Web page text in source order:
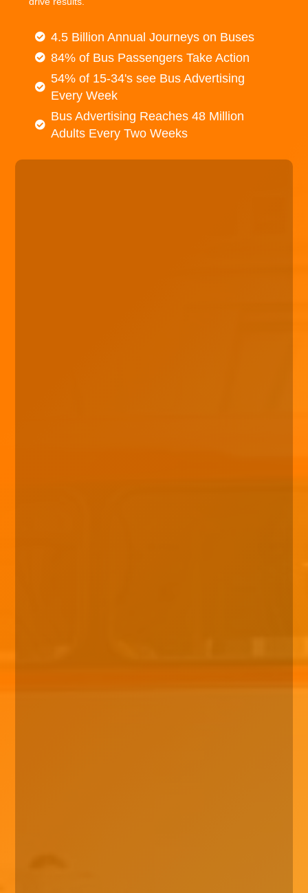
4.5 Billion Annual Journeys on Buses
84% of Bus Passengers Take Action
54% of 15-34's see Bus Advertising
Every Week
Bus Advertising Reaches 48 Million
Adults Every Two Weeks